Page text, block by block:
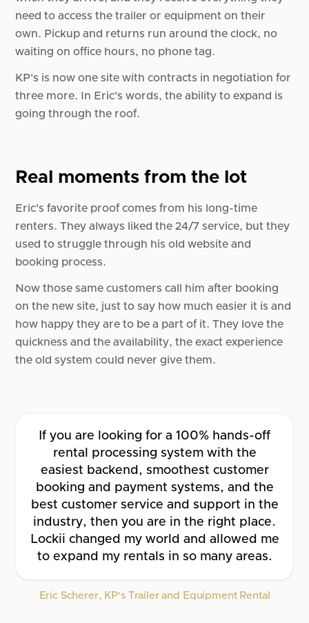
need to access the trailer or equipment on their
own. Pickup and returns run around the clock, no
waiting on office hours, no phone tag.
KP's is now one site with contracts in negotiation for
three more. In Eric's words, the ability to expand is
going through the roof.
Real moments from the lot
Eric's favorite proof comes from his long-time
renters. They always liked the 24/7 service, but they
used to struggle through his old website and
booking process.
Now those same customers call him after booking
on the new site, just to say how much easier it is and
how happy they are to be a part of it. They love the
quickness and the availability, the exact experience
the old system could never give them.
If you are looking for a 100% hands-off
rental processing system with the
easiest backend, smoothest customer
booking and payment systems, and the
best customer service and support in the
industry, then you are in the right place.
Lockii changed my world and allowed me
to expand my rentals in so many areas.
Eric Scherer, KP's Trailer and Equipment Rental